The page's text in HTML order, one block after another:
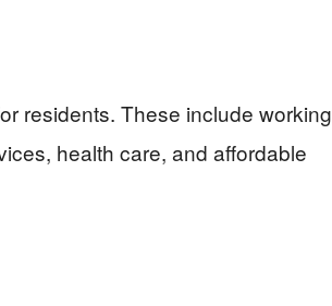
residents. These include working
health care, and affordable